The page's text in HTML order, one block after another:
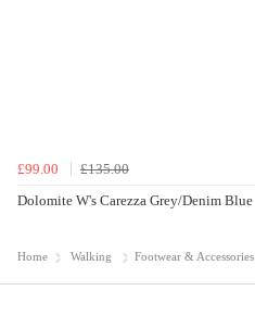
£99.00
£135.00
Dolomite W's Carezza Grey/Denim Blue
Home Walking Footwear & Accessories